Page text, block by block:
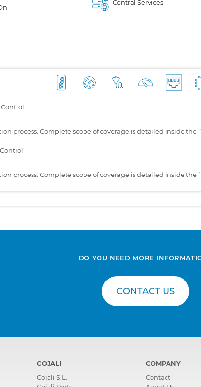
Central Services
Control
process. Complete scope of coverage is detailed inside the
process. Complete scope of coverage is detailed inside the
DO YOU NEED MORE
CONTACT US
COJALI
Cojali S.L.
COMPANY
Contact